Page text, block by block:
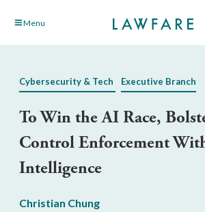
Skip Menu
Cybersecurity & Tech Executive Branch
To Win the AI Race,
Control Enforcement
Intelligence
Christian Chung